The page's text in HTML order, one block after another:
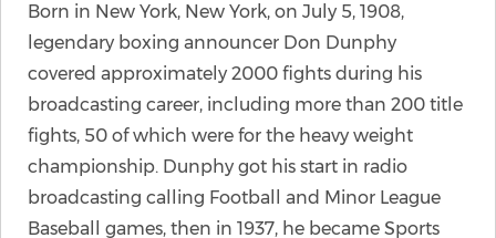
Born in New York, New York, on July 5, 1908,
legendary boxing announcer Don Dunphy
covered approximately 2000 fights during his
broadcasting career, including more than 200 title
fights, 50 of which were for the heavy weight
championship. Dunphy got his start in radio
broadcasting calling Football and Minor League
Baseball games, then in 1937, he became Sports